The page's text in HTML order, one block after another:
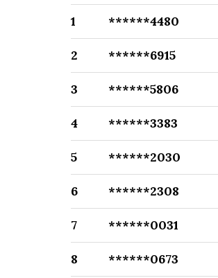
1 ******4480
2 ******6915
3 ******5806
4 ******3383
5 ******2030
6 ******2308
7 ******0031
8 ******0673